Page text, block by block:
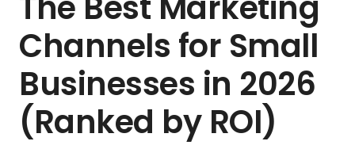
Channels for Small
Businesses in 2026
(Ranked by ROI)